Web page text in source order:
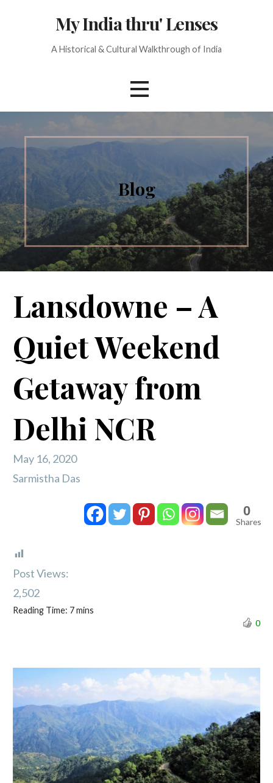
My India thru' Lenses
A Historical & Cultural Walkthrough of India
Blog
Lansdowne – A
Quiet Weekend
Getaway from
Delhi NCR
May 16, 2020
Sarmistha Das
0
Shares
Post Views:
2,502
Reading Time: 7mins
0